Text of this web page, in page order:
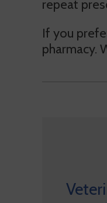
repeat
If you
pharmacy.